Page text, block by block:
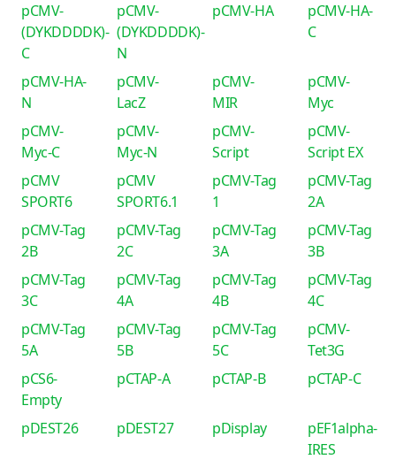
pCMV-
(DYKDDDDK)-
C
pCMV-
(DYKDDDDK)-
N
pCMV-HA
pCMV-HA-
C
pCMV-HA-
N
pCMV-
LacZ
pCMV-
MIR
pCMV-
Myc
pCMV-
Myc-C
pCMV-
Myc-N
pCMV-
Script
pCMV-
Script EX
pCMV
SPORT6
pCMV
SPORT6.1
pCMV-Tag
1
pCMV-Tag
2A
pCMV-Tag
2B
pCMV-Tag
2C
pCMV-Tag
3A
pCMV-Tag
3B
pCMV-Tag
3C
pCMV-Tag
4A
pCMV-Tag
4B
pCMV-Tag
4C
pCMV-Tag
5A
pCMV-Tag
5B
pCMV-Tag
5C
pCMV-
Tet3G
pCS6-
Empty
pCTAP-A pCTAP-B pCTAP-C
pDEST26 pDEST27 pDisplay
pEF1alpha-
IRES